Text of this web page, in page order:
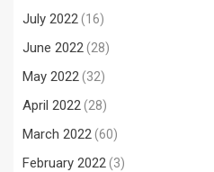
July 2022(16)
June 2022(28)
May 2022(32)
April 2022(28)
March 2022(60)
February 2022(3)